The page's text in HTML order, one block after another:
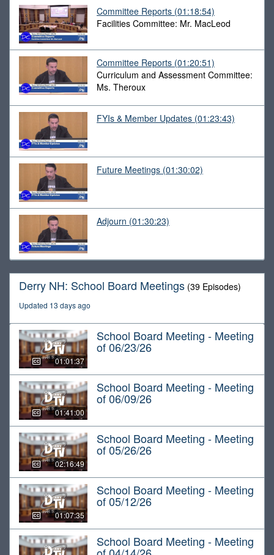
Committee Reports (01:18:54)
Facilities Committee: Mr. MacLeod
Committee Reports (01:20:51)
Curriculum and Assessment Committee:
Ms. Theroux
FYIs & Member Updates (01:23:43)
Future Meetings (01:30:02)
Adjourn (01:30:23)
Derry NH: School Board Meetings (39 Episodes)
Updated 13 days ago
01:01:37
School Board Meeting - Meeting
of 06/23/26
01:41:00
School Board Meeting - Meeting
of 06/09/26
02:16:49
School Board Meeting - Meeting
of 05/26/26
01:07:35
School Board Meeting - Meeting
of 05/12/26
School Board Meeting - Meeting